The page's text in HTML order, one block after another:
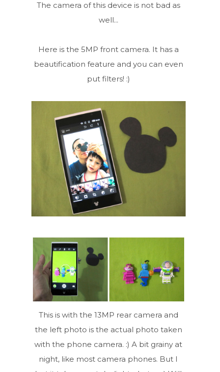
The camera of this device is not bad as
well...
Here is the 5MP front camera. It has a
beautification feature and you can even
put filters! :)
This is with the 13MP rear camera and
the left photo is the actual photo taken
with the phone camera. :) A bit grainy at
night, like most camera phones. But I